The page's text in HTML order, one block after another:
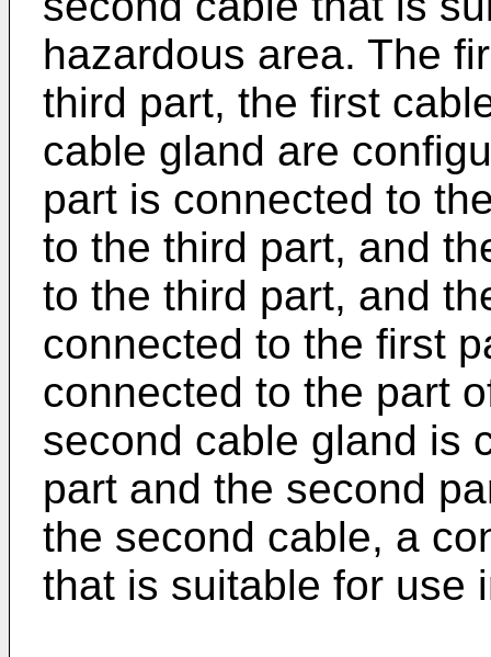
hazardous area. The
third part, the first
cable gland are
part is connected to
to the third part, and
to the third part, and
connected to the first
connected to the part
second cable gland is
part and the second
the second cable, a
that is suitable for use